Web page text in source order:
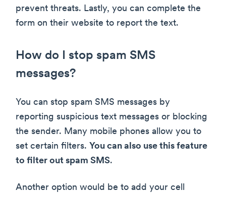
prevent threats. Lastly, you can complete the
form on their website to report the text.
How do I stop spam SMS
messages?
You can stop spam SMS messages by
reporting suspicious text messages or blocking
the sender. Many mobile phones allow you to
set certain filters. You can also use this feature
to filter out spam SMS.
Another option would be to add your cell